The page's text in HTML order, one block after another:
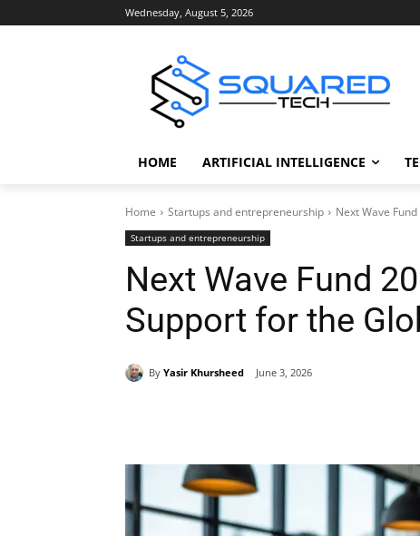
Wednesday, August 5, 2026
HOME ARTIFICIAL INTELLIGENCE
Home Startups and entrepreneurship Next Wave
Startups and entrepreneurship
Next Wave Fund
Support for the
By Yasir Khursheed June 3, 2026